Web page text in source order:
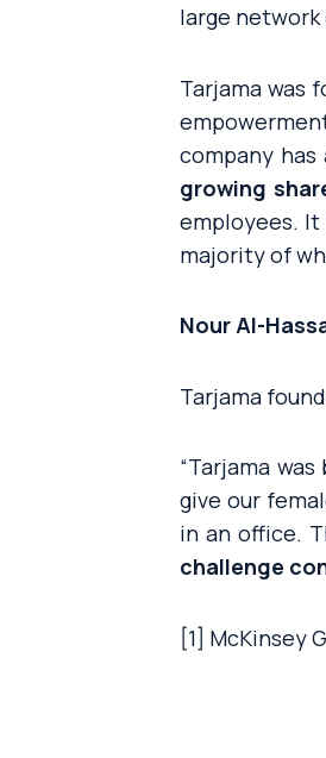
large
Tarjama was
company
growing
employees.
majority of
Nour Al-
Tarjama
“Tarjama
give our
in an office.
challenge
[1] McKinsey